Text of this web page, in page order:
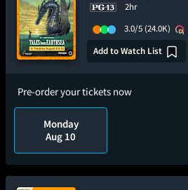
2hr
3.0/5 (24.0K)
Add to Watch List
Pre-order your tickets now
Monday
Aug 10